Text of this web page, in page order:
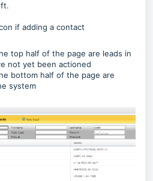
if adding a contact
top half of the page are leads in
not yet been actioned
bottom half of the page are
system